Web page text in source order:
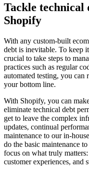
Tackle technical
Shopify
With any custom-built
debt is inevitable. To keep
crucial to take steps to
practices such as regular
automated testing, you can
your bottom line.
With Shopify, you can
eliminate technical debt
get to leave the complex
updates, continual
maintenance to our in-
do the basic maintenance
focus on what truly
customer experiences, and